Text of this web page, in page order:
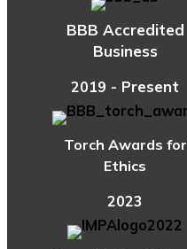
BBB Accredited
Business
2019 - Present
Torch Awards for
Ethics
2023